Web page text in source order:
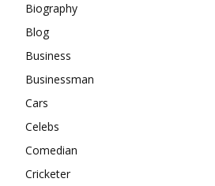
Biography
Blog
Business
Businessman
Cars
Celebs
Comedian
Cricketer